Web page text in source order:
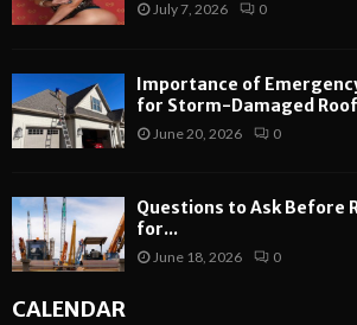
July 7, 2026 0
Importance of
for Storm-Damaged
June 20, 2026 0
Questions to Ask Before
for...
June 18, 2026 0
CALENDAR